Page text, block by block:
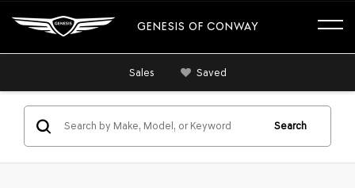
GENESIS OF CONWAY
Sales Saved
Search